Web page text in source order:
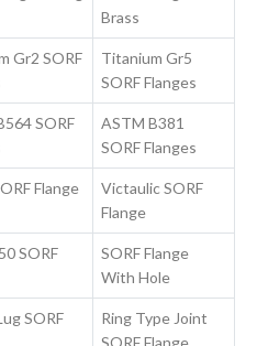
Brass
Gr2 SORF
Titanium Gr5
SORF Flanges
SORF
ASTM B381
SORF Flanges
Flange
Victaulic SORF
Flange
SORF
SORF Flange
With Hole
SORF
Ring Type Joint